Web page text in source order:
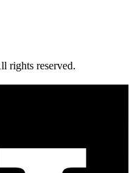
rights reserved.